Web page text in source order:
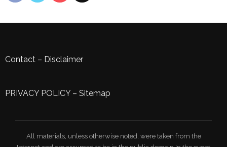
Contact – Disclaimer
PRIVACY POLICY– Sitemap
All materials, unless otherwise noted, were taken from the